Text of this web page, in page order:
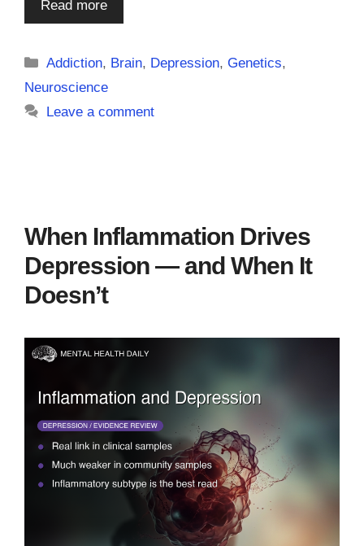
Read more
Categories
Addiction, Brain, Depression,Genetics,
Neuroscience
Leave a comment
When Inflammation Drives
Depression — and When It
Doesn’t